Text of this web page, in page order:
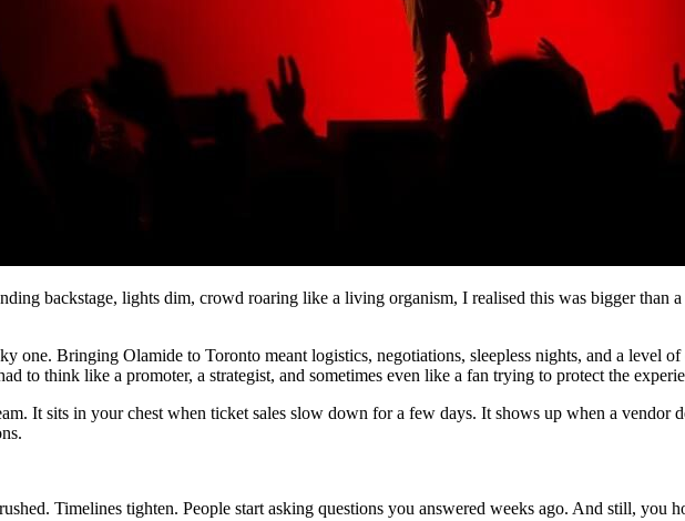
backstage, lights dim, crowd roaring like a living organism, I realised this was bigger than
one. Bringing Olamide to Toronto meant logistics, negotiations, sleepless nights, and a level
to think like a promoter, a strategist, and sometimes even like a fan trying to protect the
It sits in your chest when ticket sales slow down for a few days. It shows up when a
Timelines tighten. People start asking questions you answered weeks ago. And still, you